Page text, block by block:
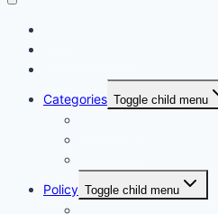
Categories Toggle child menu
Policy Toggle child menu